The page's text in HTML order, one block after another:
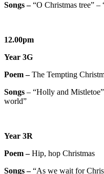
Songs –“O Christmas tree”
12.00pm
Year 3G
Poem –The Tempting
Songs – “Holly and
world”
Year 3R
Poem –Hip, hop Christmas
Songs –“As we wait for